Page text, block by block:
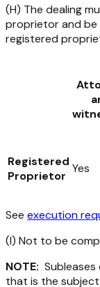
(H) The dealing
proprietor and be
registered
Registered
Proprietor
Yes
See execution
(I) Not to be
NOTE:
that is the